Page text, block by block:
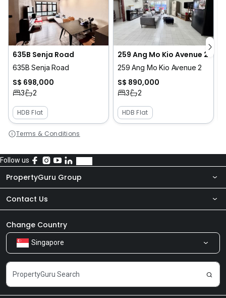
635B Senja Road
635B Senja Road
S$ 698,000
3 2
HDB Flat
259 Ang Mo Kio Avenue 2
259 Ang Mo Kio Avenue 2
S$ 890,000
3 2
HDB Flat
Terms & Conditions
Follow us
PropertyGuru Group
About Us
Our Products
Careers
Contact Us
Newsroom
Share Feedback
Change Country
Singapore